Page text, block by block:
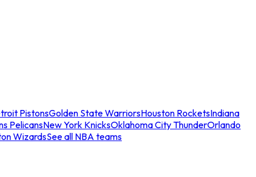
PistonsGolden State WarriorsHouston RocketsIndiana
PelicansNew York KnicksOklahoma City ThunderOrlando
WizardsSee all NBA teams